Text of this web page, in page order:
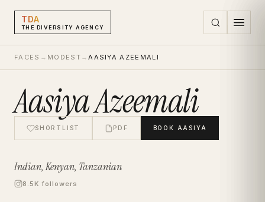
TDA
THE DIVERSITY AGENCY
FACES → MODEST →AASIYA AZEEMALI
Aasiya Azeemali
SHORTLIST PDF BOOK AASIYA
Indian, Kenyan, Tanzanian
8.5K followers